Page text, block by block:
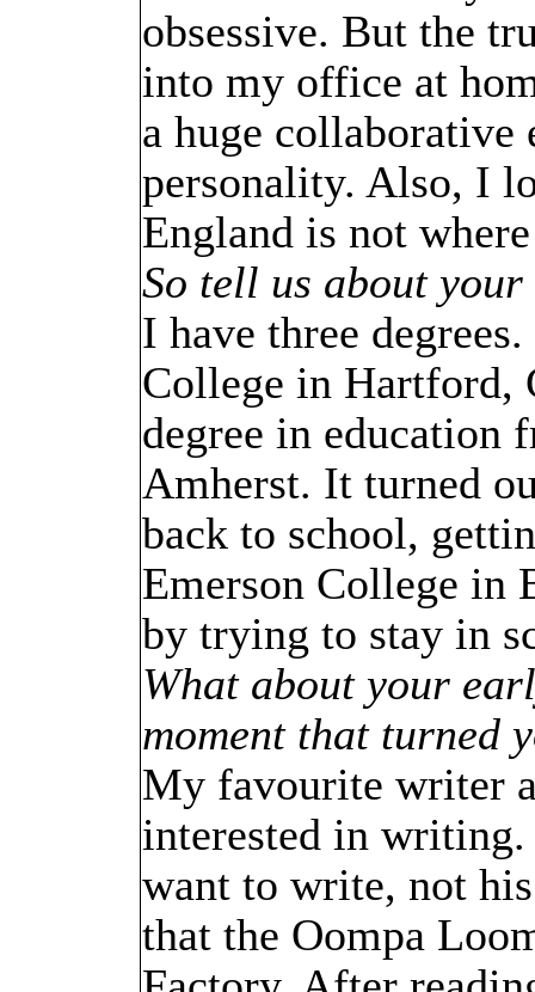
obsessive. But the
into my office at
a huge
personality. Also, I
England is not
So tell us about
I have three
College in Hartford,
degree in education
Amherst. It turned
back to school,
Emerson College in
by trying to stay in
What about your
moment that turned
My favourite writer
interested in
want to write, not
that the Oompa